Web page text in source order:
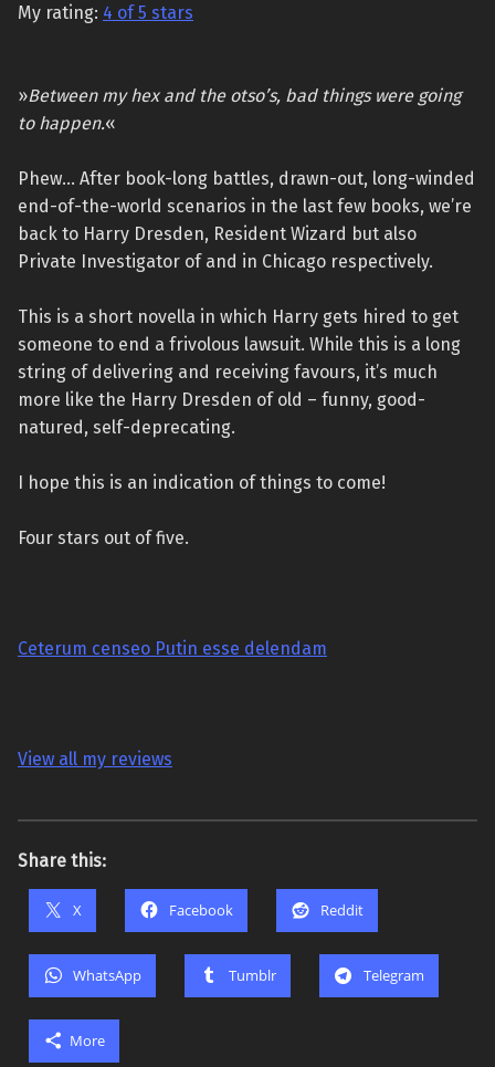
My rating: 4 of 5 stars
»Between my hex and the otso’s, bad things were going
to happen.«
Phew… After book-long battles, drawn-out, long-winded
end-of-the-world scenarios in the last few books, we’re
back to Harry Dresden, Resident Wizard but also
Private Investigator of and in Chicago respectively.
This is a short novella in which Harry gets hired to get
someone to end a frivolous lawsuit. While this is a long
string of delivering and receiving favours, it’s much
more like the Harry Dresden of old – funny, good-
natured, self-deprecating.
I hope this is an indication of things to come!
Four stars out of five.
Ceterum censeo Putin esse delendam
View all my reviews
Share this:
X Facebook Reddit
WhatsApp Tumblr Telegram
More